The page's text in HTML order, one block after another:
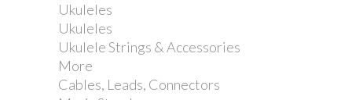
Ukuleles
Ukuleles
Ukulele Strings & Accessories
More
Cables, Leads, Connectors